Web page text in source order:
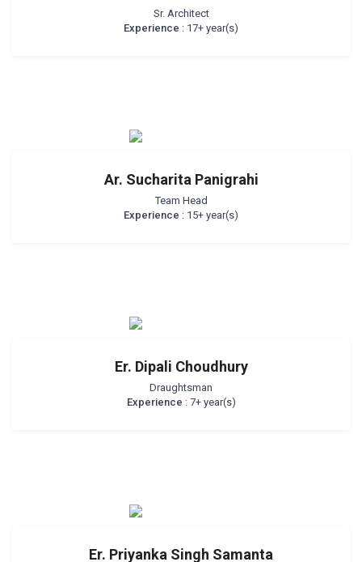
Sr. Architect
Experience : 17+ year(s)
Ar. Sucharita Panigrahi
Team Head
Experience : 15+ year(s)
Er. Dipali Choudhury
Draughtsman
Experience : 7+ year(s)
Er. Priyanka Singh Samanta